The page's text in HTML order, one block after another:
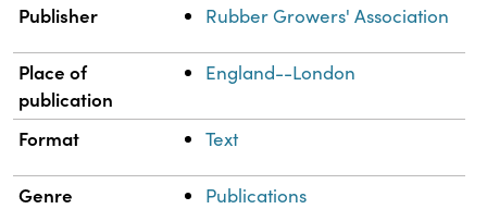
Publisher Rubber Growers' Association
Place of
publication
England--London
Format Text
Genre Publications